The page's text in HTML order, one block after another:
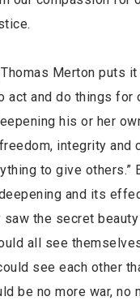
Merton puts it
act and do things for
his or her
integrity and
to give others.”
and its
the secret
all see
see each other
be no more war, no